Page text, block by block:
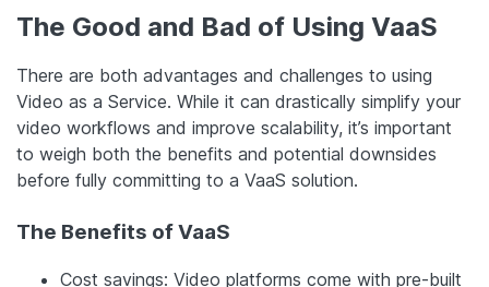
The Good and Bad of Using VaaS
There are both advantages and challenges to using
Video as a Service. While it can drastically simplify your
video workflows and improve scalability, it’s important
to weigh both the benefits and potential downsides
before fully committing to a VaaS solution.
The Benefits of VaaS
Cost savings: Video platforms come with pre-built